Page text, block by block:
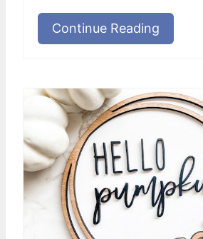
Continue Reading